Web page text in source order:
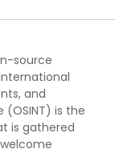
source
and
is the
is gathered